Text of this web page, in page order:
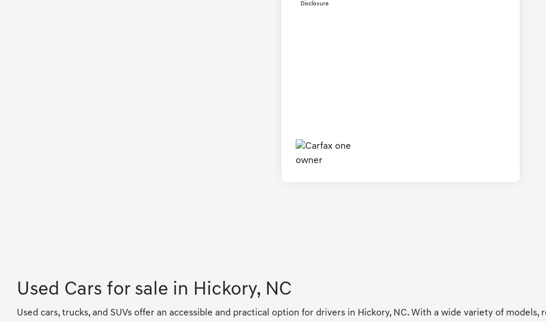
Disclosure
Used Cars for sale in Hickory, NC
Used cars, trucks, and SUVs offer an accessible and practical option for drivers in Hickory, NC. With a wide variety of